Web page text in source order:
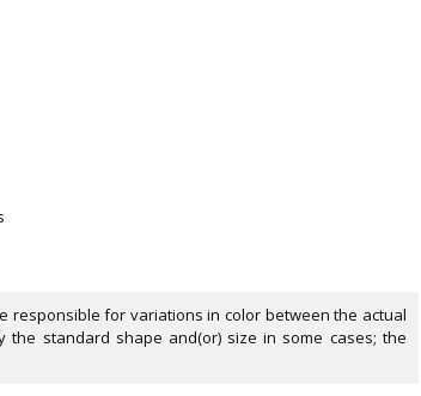
responsible for variations in color between the actual
standard shape and(or) size in some cases; the